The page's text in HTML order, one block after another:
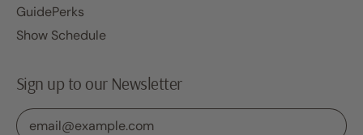
GuidePerks
Show Schedule
Sign up to our Newsletter
Email Address